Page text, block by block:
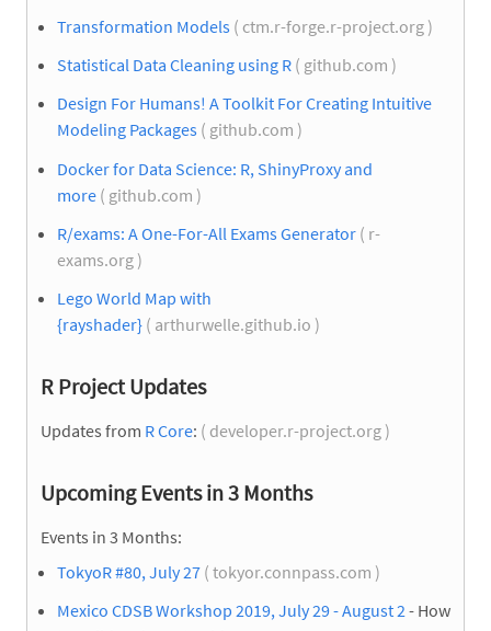
Transformation Models ( ctm.r-forge.r-project.org )
Statistical Data Cleaning using R ( github.com )
Design For Humans! A Toolkit For Creating Intuitive
Modeling Packages ( github.com )
Docker for Data Science: R, ShinyProxy and
more ( github.com )
R/exams: A One-For-All Exams Generator ( r-
exams.org )
Lego World Map with
{rayshader} ( arthurwelle.github.io )
R Project Updates
Updates from R Core: ( developer.r-project.org )
Upcoming Events in 3 Months
Events in 3 Months:
TokyoR #80, July 27 ( tokyor.connpass.com )
Mexico CDSB Workshop 2019, July 29 - August 2- How